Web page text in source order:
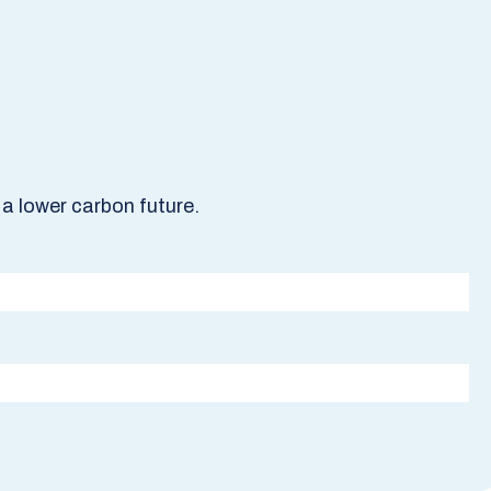
lower carbon future.